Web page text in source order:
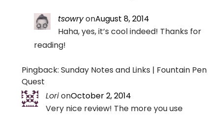
tsowryonAugust 8, 2014
Haha, yes, it’s cool indeed! Thanks for
reading!
Pingback: Sunday Notes and Links | Fountain Pen
Quest
LorionOctober 2, 2014
Very nice review! The more you use